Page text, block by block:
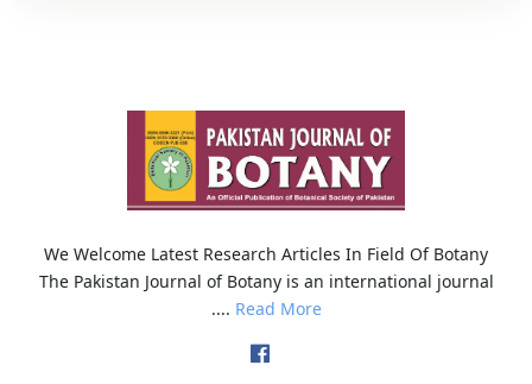
We Welcome Latest Research Articles In Field Of Botany
The Pakistan Journal of Botany is an international journal
.... Read More